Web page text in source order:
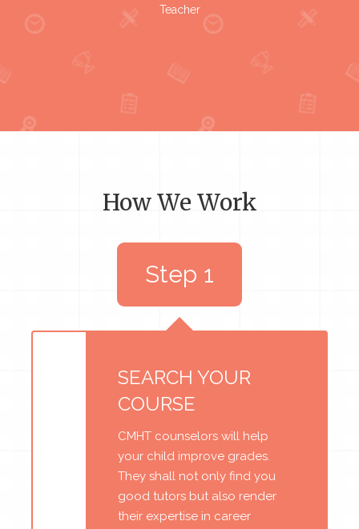
Teacher
How We Work
SEARCH YOUR
COURSE
CMHT counselors will help
your child improve grades.
They shall not only find you
good tutors but also render
their expertise in career
Step 1